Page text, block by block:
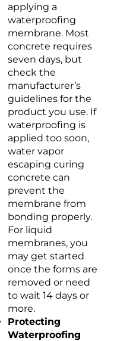
applying a
waterproofing
membrane. Most
concrete requires
seven days, but
check the
manufacturer’s
guidelines for the
product you use. If
waterproofing is
applied too soon,
water vapor
escaping curing
concrete can
prevent the
membrane from
bonding properly.
For liquid
membranes, you
may get started
once the forms are
removed or need
to wait 14 days or
more.
Protecting
Waterproofing